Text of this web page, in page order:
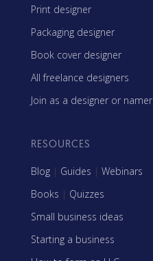
Print designer
Packaging designer
Book cover designer
All freelance designers
Join as a designer or namer
RESOURCES
Blog | Guides | Webinars
Books | Quizzes
Small business ideas
Starting a business